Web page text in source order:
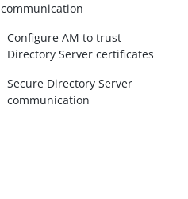
communication
Configure AM to trust
Directory Server certificates
Secure Directory Server
communication